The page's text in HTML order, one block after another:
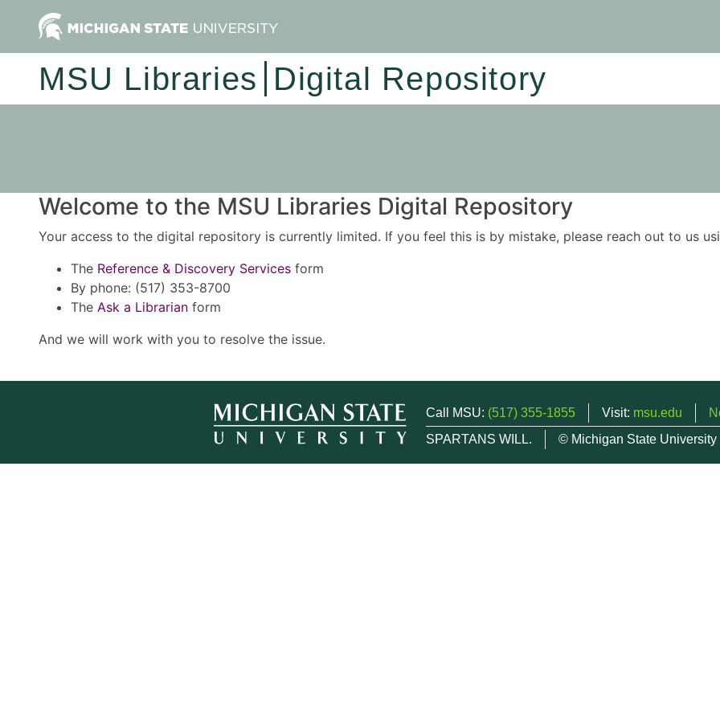
MSU Libraries Digital Repository
Welcome to the MSU Libraries Digital Repository
Your access to the digital repository is currently limited. If you feel this is by mistake, please reach out to us
The Reference & Discovery Services form
By phone: (517) 353-8700
The Ask a Librarian form
And we will work with you to resolve the issue.
Call MSU: (517) 355-1855 Visit: msu.edu
SPARTANS WILL.
© Michigan State University